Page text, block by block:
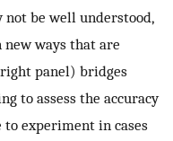
not be well understood,
ways that are
panel) bridges
to assess the accuracy
experiment in cases